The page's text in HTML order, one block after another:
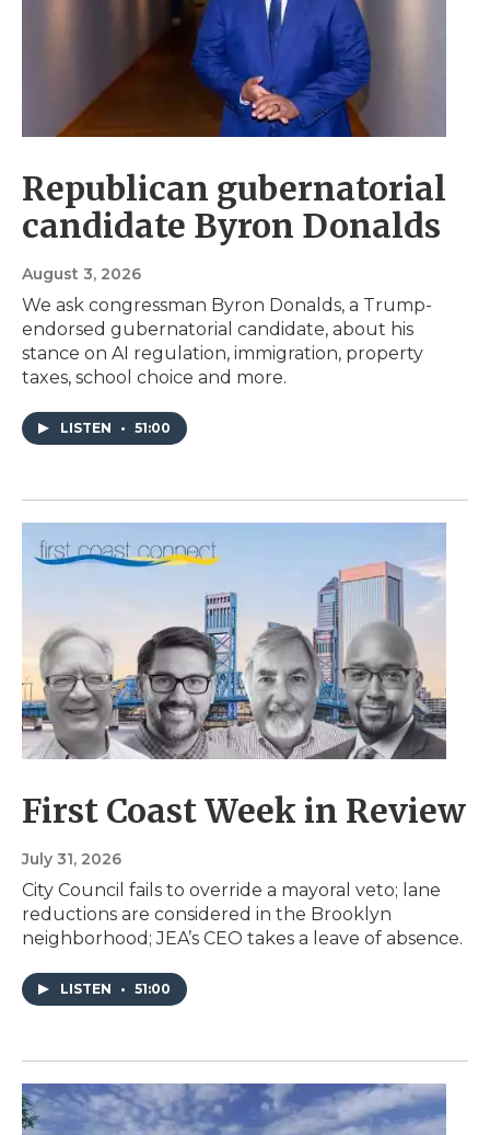
Republican gubernatorial
candidate Byron Donalds
August 3, 2026
We ask congressman Byron Donalds, a Trump-
endorsed gubernatorial candidate, about his
stance on AI regulation, immigration, property
taxes, school choice and more.
LISTEN • 51:00
First Coast Week in Review
July 31, 2026
City Council fails to override a mayoral veto; lane
reductions are considered in the Brooklyn
neighborhood; JEA’s CEO takes a leave of absence.
LISTEN • 51:00